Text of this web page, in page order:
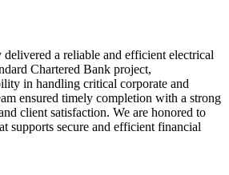
delivered a reliable and efficient electrical
Chartered Bank project,
in handling critical corporate and
ensured timely completion with a strong
client satisfaction. We are honored to
supports secure and efficient financial